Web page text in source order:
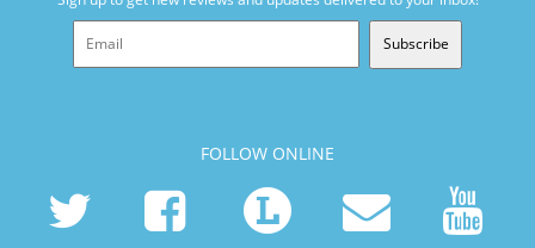
Subscribe
FOLLOW ONLINE